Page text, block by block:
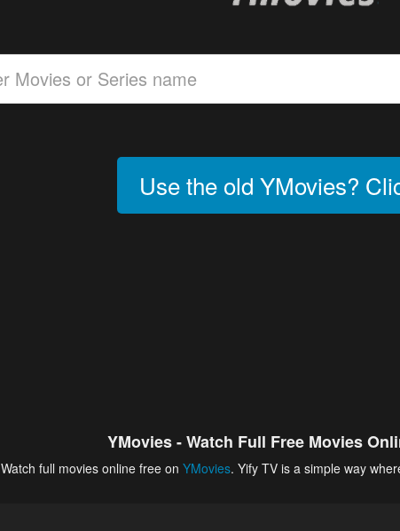
Use the old YMovies?
YMovies - Watch Full Free Movies
Watch full movies online free on YMovies. Yify TV is a simple way